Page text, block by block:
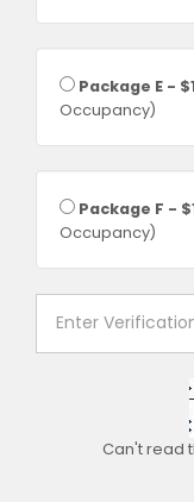
Package E -
Occupancy)
Package F -
Occupancy)
Can't read